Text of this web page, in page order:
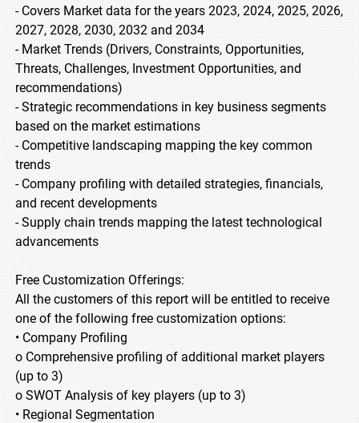
- Covers Market data for the years 2023, 2024, 2025, 2026,
2027, 2028, 2030, 2032 and 2034
- Market Trends (Drivers, Constraints, Opportunities,
Threats, Challenges, Investment Opportunities, and
recommendations)
- Strategic recommendations in key business segments
based on the market estimations
- Competitive landscaping mapping the key common
trends
- Company profiling with detailed strategies, financials,
and recent developments
- Supply chain trends mapping the latest technological
advancements
Free Customization Offerings:
All the customers of this report will be entitled to receive
one of the following free customization options:
• Company Profiling
o Comprehensive profiling of additional market players
(up to 3)
o SWOT Analysis of key players (up to 3)
• Regional Segmentation